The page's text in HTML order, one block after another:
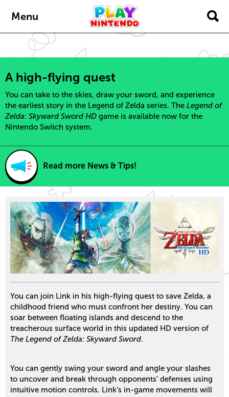
navigation
Menu
A high-flying quest
You can take to the skies, draw your sword, and experience
the earliest story in the Legend of Zelda series. The Legend of
Zelda: Skyward Sword HD game is available now for the
Nintendo Switch system.
Read more News & Tips!
You can join Link in his high-flying quest to save Zelda, a
childhood friend who must confront her destiny. You can
soar between floating islands and descend to the
treacherous surface world in this updated HD version of
The Legend of Zelda: Skyward Sword.
You can gently swing your sword and angle your slashes
to uncover and break through opponents’ defenses using
intuitive motion controls. Link’s in-game movements will